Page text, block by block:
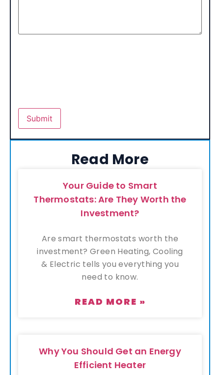
Read More
Your Guide to Smart
Thermostats: Are They Worth the
Investment?
Are smart thermostats worth the
investment? Green Heating, Cooling
& Electric tells you everything you
need to know.
READ MORE »
Why You Should Get an Energy
Efficient Heater